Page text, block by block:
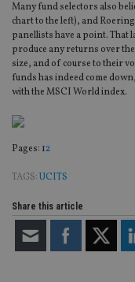
Many fund selectors also
chart to the left), and
panellists have a point. That
produce any returns over
size, and of course to their
funds has indeed come
with the MSCI World index.
Pages: Page
1,Page
2
TAGS:UCITS
Share this article